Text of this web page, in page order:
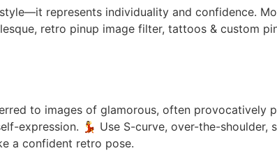
represents individuality and confidence.
retro pinup image filter, tattoos & custom
to images of glamorous, often provocatively
expression. 💃 Use S-curve, over-the-
a confident retro pose.